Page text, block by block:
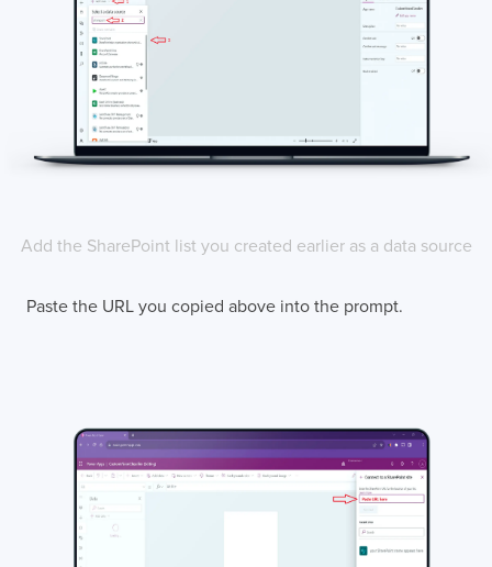
Add the SharePoint list you created earlier as a data source
Paste the URL you copied above into the prompt.